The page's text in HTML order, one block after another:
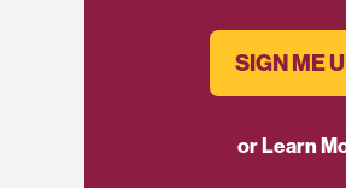
SIGN ME
or Learn